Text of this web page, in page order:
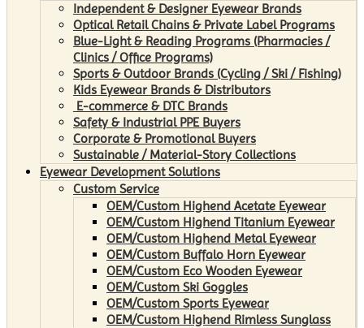
Independent & Designer Eyewear Brands
Optical Retail Chains & Private Label Programs
Blue-Light & Reading Programs (Pharmacies /
Clinics / Office Programs)
Sports & Outdoor Brands (Cycling / Ski / Fishing)
Kids Eyewear Brands & Distributors
E-commerce & DTC Brands
Safety & Industrial PPE Buyers
Corporate & Promotional Buyers
Sustainable / Material-Story Collections
Eyewear Development Solutions
Custom Service
OEM/Custom Highend Acetate Eyewear
OEM/Custom Highend Titanium Eyewear
OEM/Custom Highend Metal Eyewear
OEM/Custom Buffalo Horn Eyewear
OEM/Custom Eco Wooden Eyewear
OEM/Custom Ski Goggles
OEM/Custom Sports Eyewear
OEM/Custom Highend Rimless Sunglass